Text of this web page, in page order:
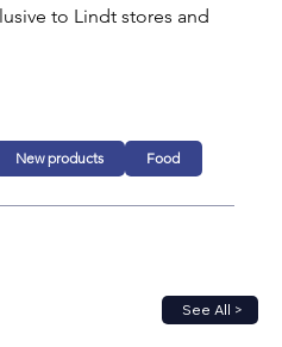
to Lindt stores and
New products Food
See All >